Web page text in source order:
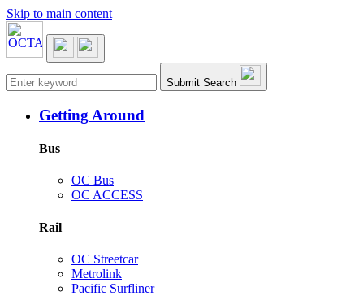
Skip to main content
Main navigation Submit Search
Getting Around
Bus
OC Bus
OC ACCESS
Rail
OC Streetcar
Metrolink
Pacific Surfliner